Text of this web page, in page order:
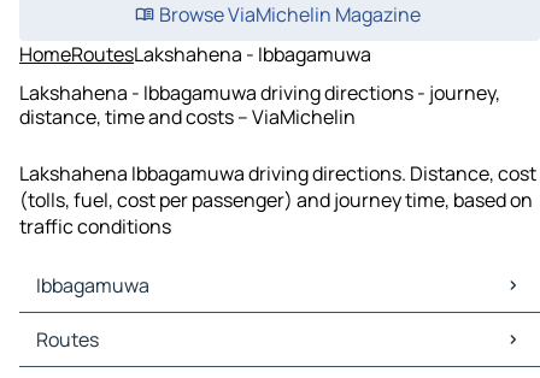
Browse ViaMichelin Magazine
HomeRoutesLakshahena - Ibbagamuwa
Lakshahena - Ibbagamuwa driving directions - journey,
distance, time and costs – ViaMichelin
Lakshahena Ibbagamuwa driving directions. Distance, cost
(tolls, fuel, cost per passenger) and journey time, based on
traffic conditions
Ibbagamuwa
Ibbagamuwa Maps
Ibbagamuwa Traffic
Routes